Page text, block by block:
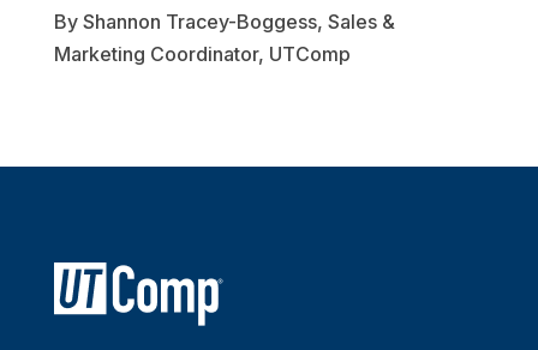
By Shannon Tracey-Boggess, Sales &
Marketing Coordinator, UTComp